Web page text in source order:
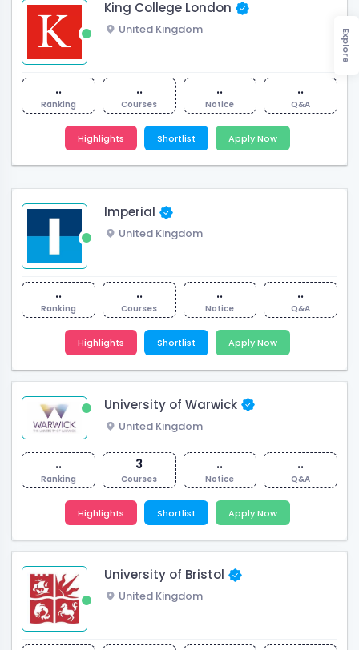
King College London
United Kingdom
..
Ranking
..
Courses
..
Notice
..
Q&A
Highlights Shortlist Apply Now
Imperial
United Kingdom
..
Ranking
..
Courses
..
Notice
..
Q&A
Highlights Shortlist Apply Now
University of Warwick
United Kingdom
..
Ranking
3
Courses
..
Notice
..
Q&A
Highlights Shortlist Apply Now
University of Bristol
United Kingdom
Explore